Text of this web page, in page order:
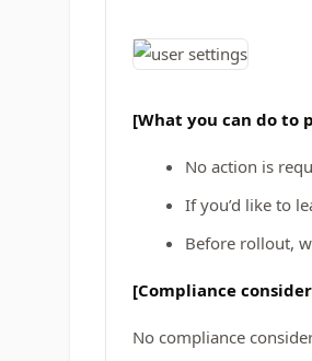
[What you can do to
No action is
If you’d like to
Before rollout,
[Compliance
No compliance